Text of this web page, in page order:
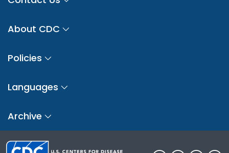
About CDC
Policies
Languages
Archive